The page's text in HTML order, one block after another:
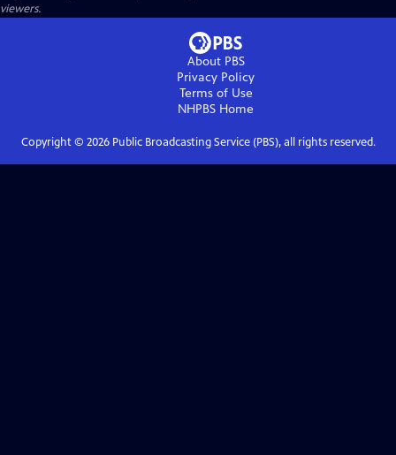
viewers.
About PBS
Privacy Policy
Terms of Use
NHPBS Home
Copyright © 2026Public Broadcasting Service (PBS), all rights reserved.